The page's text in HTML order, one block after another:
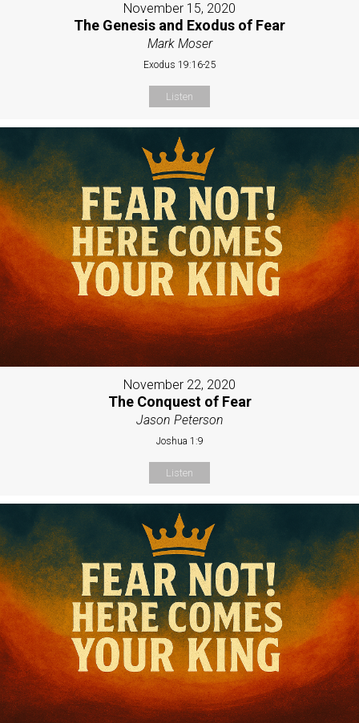
November 15, 2020
The Genesis and Exodus of Fear
Mark Moser
Exodus 19:16-25
Listen
November 22, 2020
The Conquest of Fear
Jason Peterson
Joshua 1:9
Listen